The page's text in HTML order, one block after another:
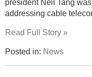
president Neil Tang
addressing cable
Read Full Story »
Posted in: News